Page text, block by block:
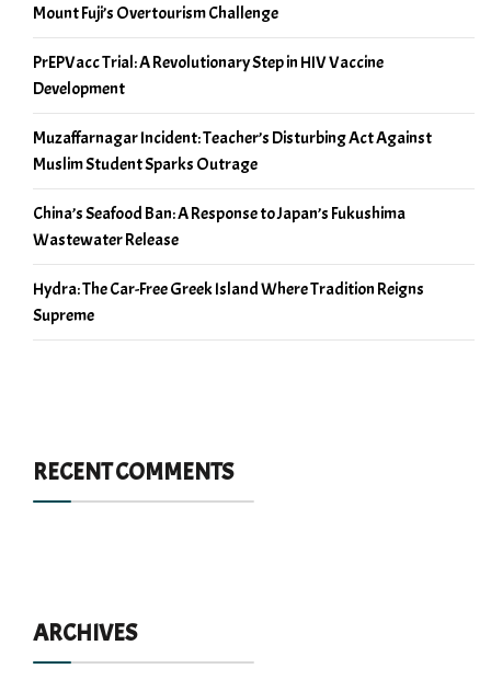
Mount Fuji’s Overtourism Challenge
PrEPVacc Trial: A Revolutionary Step in HIV Vaccine
Development
Muzaffarnagar Incident: Teacher’s Disturbing Act Against
Muslim Student Sparks Outrage
China’s Seafood Ban: A Response to Japan’s Fukushima
Wastewater Release
Hydra: The Car-Free Greek Island Where Tradition Reigns
Supreme
RECENT COMMENTS
ARCHIVES